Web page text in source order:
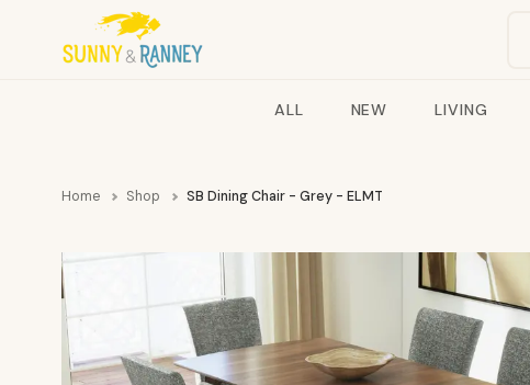
ALL NEW LIVING
Home Shop SB Dining Chair - Grey - ELMT